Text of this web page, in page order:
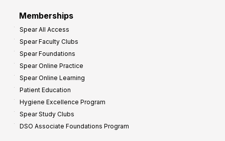
Memberships
Spear All Access
Spear Faculty Clubs
Spear Foundations
Spear Online Practice
Spear Online Learning
Patient Education
Hygiene Excellence Program
Spear Study Clubs
DSO Associate Foundations Program